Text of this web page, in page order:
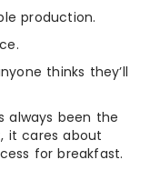
production.
thinks they’ll
always been the
it cares about
for breakfast.